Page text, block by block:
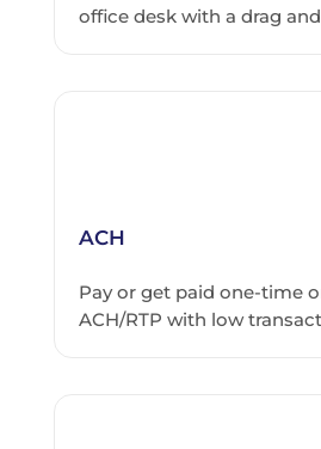
office desk with a drag
ACH
Pay or get paid one-time
ACH/RTP with low